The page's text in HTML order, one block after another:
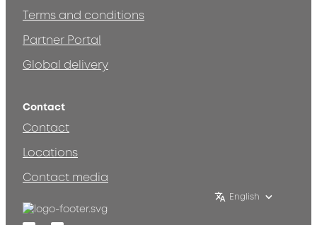
Terms and conditions
Partner Portal
Global delivery
Contact
Contact
Locations
Contact media
English